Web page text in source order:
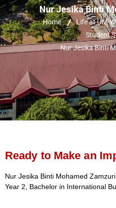
Nur Jesika Binti
Home Life at UM-
Student
Nur Jesika Binti
Ready to Make an
Nur Jesika Binti Mohamed Zamzuri
Year 2, Bachelor in International